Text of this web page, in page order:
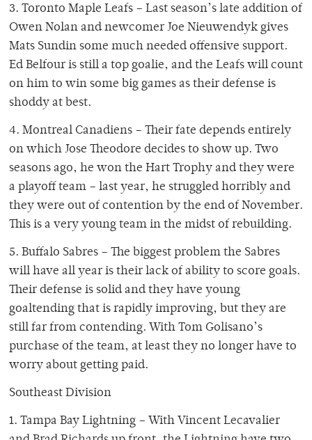
3. Toronto Maple Leafs – Last season’s late addition of
Owen Nolan and newcomer Joe Nieuwendyk gives
Mats Sundin some much needed offensive support.
Ed Belfour is still a top goalie, and the Leafs will count
on him to win some big games as their defense is
shoddy at best.
4. Montreal Canadiens – Their fate depends entirely
on which Jose Theodore decides to show up. Two
seasons ago, he won the Hart Trophy and they were
a playoff team – last year, he struggled horribly and
they were out of contention by the end of November.
This is a very young team in the midst of rebuilding.
5. Buffalo Sabres – The biggest problem the Sabres
will have all year is their lack of ability to score goals.
Their defense is solid and they have young
goaltending that is rapidly improving, but they are
still far from contending. With Tom Golisano’s
purchase of the team, at least they no longer have to
worry about getting paid.
Southeast Division
1. Tampa Bay Lightning – With Vincent Lecavalier